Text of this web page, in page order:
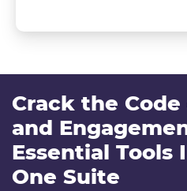
Crack the
and
Essential Tools
One Suite